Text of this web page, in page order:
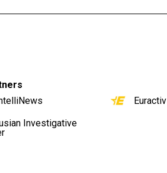
Investigative
Euractiv